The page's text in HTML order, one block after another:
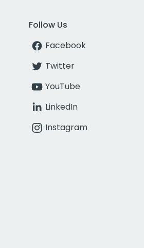
Follow Us
Facebook
Twitter
YouTube
LinkedIn
Instagram